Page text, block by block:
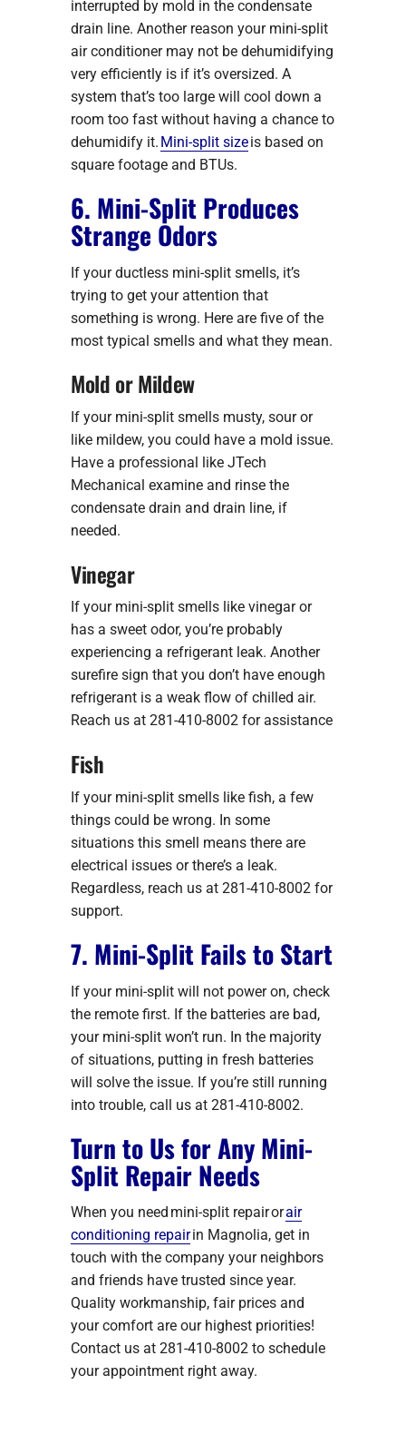
interrupted by mold in the condensate
drain line. Another reason your mini-split
air conditioner may not be dehumidifying
very efficiently is if it’s oversized. A
system that’s too large will cool down a
room too fast without having a chance to
dehumidify it. Mini-split sizeis based on
square footage and BTUs.
6. Mini-Split Produces
Strange Odors
If your ductless mini-split smells, it’s
trying to get your attention that
something is wrong. Here are five of the
most typical smells and what they mean.
Mold or Mildew
If your mini-split smells musty, sour or
like mildew, you could have a mold issue.
Have a professional like JTech
Mechanical examine and rinse the
condensate drain and drain line, if
needed.
Vinegar
If your mini-split smells like vinegar or
has a sweet odor, you’re probably
experiencing a refrigerant leak. Another
surefire sign that you don’t have enough
refrigerant is a weak flow of chilled air.
Reach us at 281-410-8002 for assistance
Fish
If your mini-split smells like fish, a few
things could be wrong. In some
situations this smell means there are
electrical issues or there’s a leak.
Regardless, reach us at 281-410-8002 for
support.
7. Mini-Split Fails to Start
If your mini-split will not power on, check
the remote first. If the batteries are bad,
your mini-split won’t run. In the majority
of situations, putting in fresh batteries
will solve the issue. If you’re still running
into trouble, call us at 281-410-8002.
Turn to Us for Any Mini-
Split Repair Needs
When you need mini-split repair orair
conditioning repairin Magnolia, get in
touch with the company your neighbors
and friends have trusted since year.
Quality workmanship, fair prices and
your comfort are our highest priorities!
Contact us at 281-410-8002 to schedule
your appointment right away.